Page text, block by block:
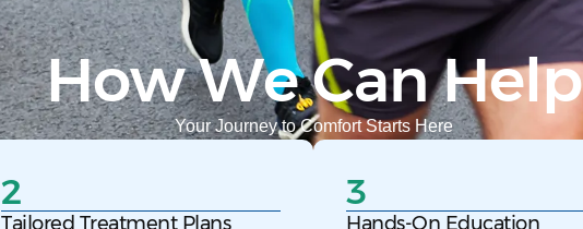
How We Can Help
Your Journey to Comfort Starts Here
2
Tailored Treatment Plans
3
Hands-On Education